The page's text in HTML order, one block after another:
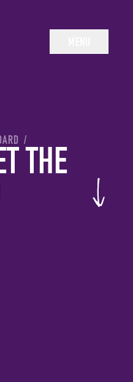
/THE